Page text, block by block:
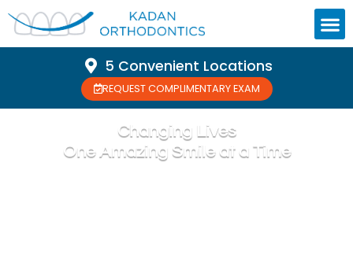
5 Convenient Locations
REQUEST COMPLIMENTARY EXAM
Changing Lives
One Amazing Smile at a Time